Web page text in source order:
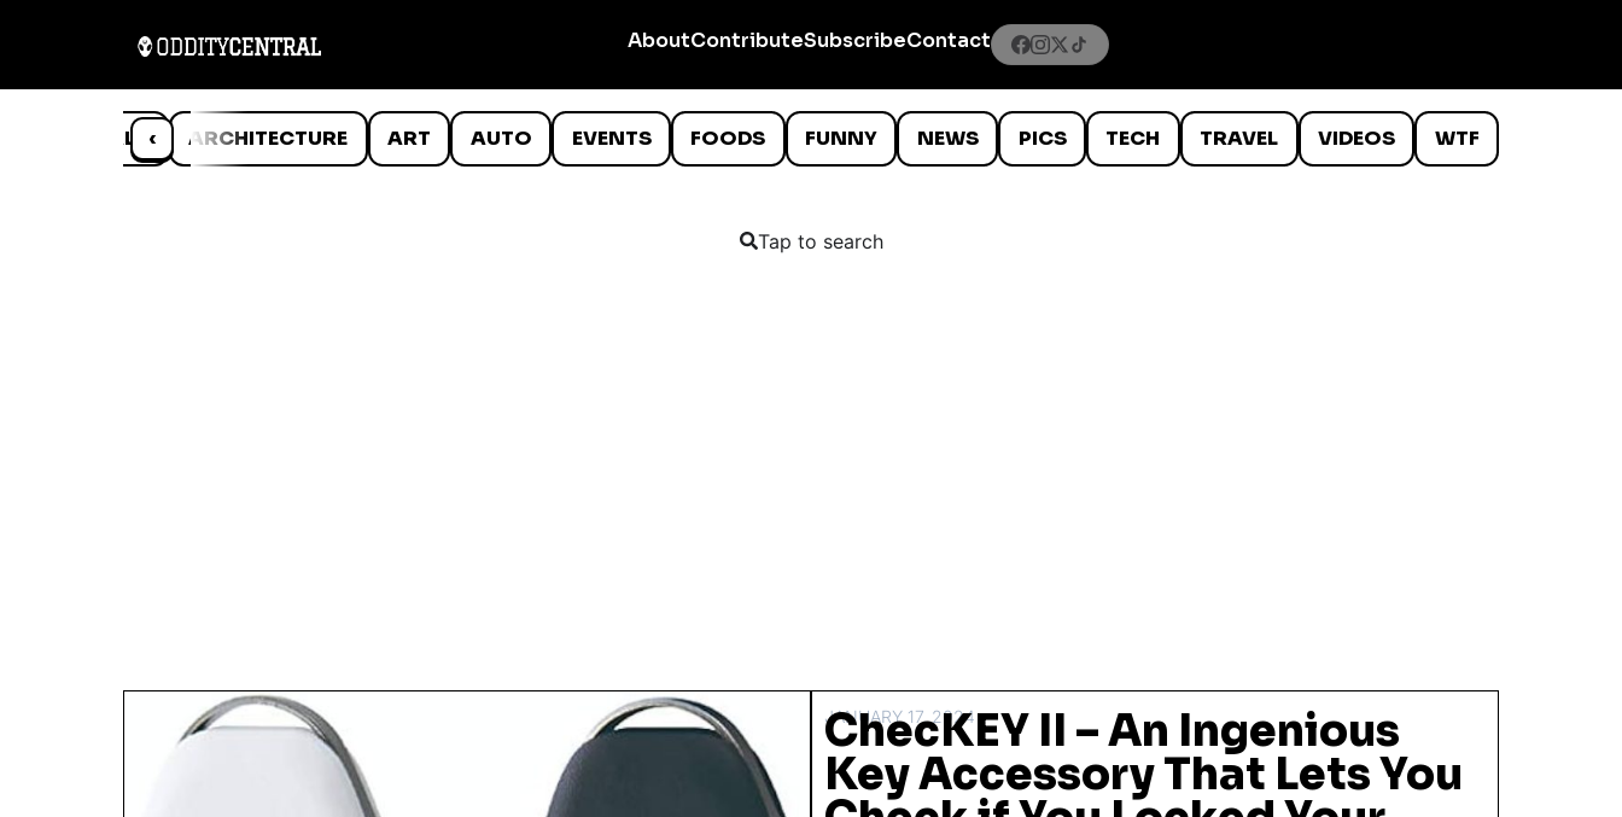
AboutContributeSubscribeContact
‹
ANIMALS ARCHITECTURE ART AUTO EVENTS FOODS FUNNY NEWS PICS TECH TRAVEL VIDEOS WTF
Tap to search
JANUARY 17, 2024
ChecKEY II – An Ingenious
Key Accessory That Lets You